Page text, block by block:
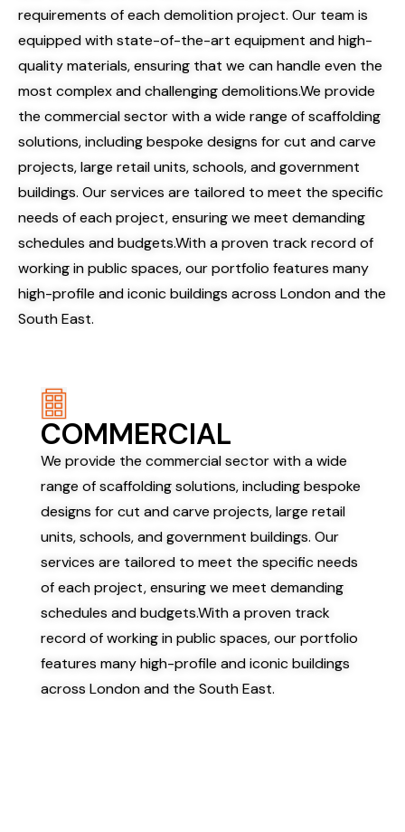
requirements of each demolition project. Our team is
equipped with state-of-the-art equipment and high-
quality materials, ensuring that we can handle even the
most complex and challenging demolitions.We provide
the commercial sector with a wide range of scaffolding
solutions, including bespoke designs for cut and carve
projects, large retail units, schools, and government
buildings. Our services are tailored to meet the specific
needs of each project, ensuring we meet demanding
schedules and budgets.With a proven track record of
working in public spaces, our portfolio features many
high-profile and iconic buildings across London and the
South East.
COMMERCIAL
We provide the commercial sector with a wide
range of scaffolding solutions, including bespoke
designs for cut and carve projects, large retail
units, schools, and government buildings. Our
services are tailored to meet the specific needs
of each project, ensuring we meet demanding
schedules and budgets.With a proven track
record of working in public spaces, our portfolio
features many high-profile and iconic buildings
across London and the South East.